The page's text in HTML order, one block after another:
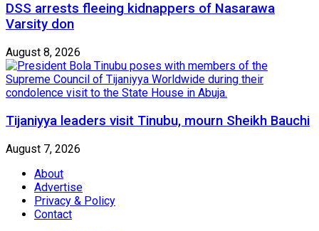
DSS arrests fleeing kidnappers of Nasarawa
Varsity don
August 8, 2026
Tijaniyya leaders visit Tinubu, mourn Sheikh Bauchi
August 7, 2026
About
Advertise
Privacy & Policy
Contact